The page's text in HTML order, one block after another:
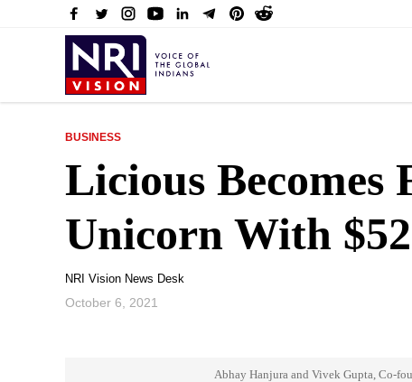
BUSINESS
Licious
Unicorn With
NRI Vision News Desk
October 6, 2021
Abhay Hanjura and Vivek Gupta, Co-